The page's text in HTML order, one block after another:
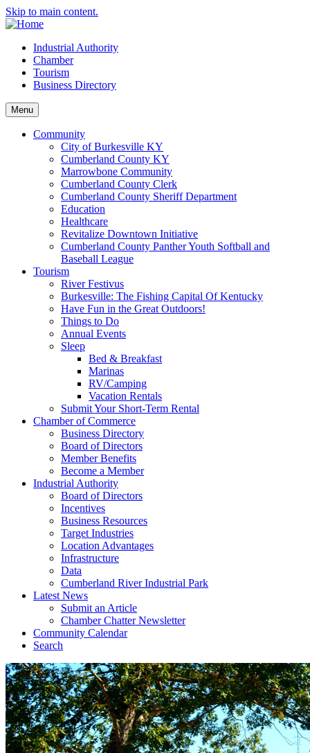
Skip to main content.
Industrial Authority
Chamber
Tourism
Business Directory
Menu
Community
City of Burkesville KY
Cumberland County KY
Marrowbone Community
Cumberland County Clerk
Cumberland County Sheriff Department
Education
Healthcare
Revitalize Downtown Initiative
Cumberland County Panther Youth Softball and
Baseball League
Tourism
River Festivus
Burkesville: The Fishing Capital Of Kentucky
Have Fun in the Great Outdoors!
Things to Do
Annual Events
Sleep
Bed & Breakfast
Marinas
RV/Camping
Vacation Rentals
Submit Your Short-Term Rental
Chamber of Commerce
Business Directory
Board of Directors
Member Benefits
Become a Member
Industrial Authority
Board of Directors
Incentives
Business Resources
Target Industries
Location Advantages
Infrastructure
Data
Cumberland River Industrial Park
Latest News
Submit an Article
Chamber Chatter Newsletter
Community Calendar
Search